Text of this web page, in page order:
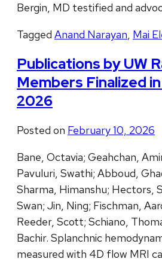
Bergin, MD testified and
Tagged Anand Narayan, Mai
Publications by UW
Members Finalized
2026
Posted on February 10, 2026
Bane, Octavia; Geahchan,
Pavuluri, Swathi; Abboud,
Sharma, Himanshu; Hectors,
Swan; Jin, Ning; Fischman,
Reeder, Scott; Schiano,
Bachir. Splanchnic
measured with 4D flow MRI